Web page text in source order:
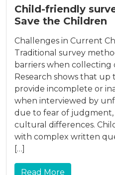
Child-friendly
Save the Children
Challenges in Current
Traditional survey
barriers when collecting
Research shows that up
provide incomplete or
when interviewed by
due to fear of judgment,
cultural differences.
with complex written
[…]
Read More